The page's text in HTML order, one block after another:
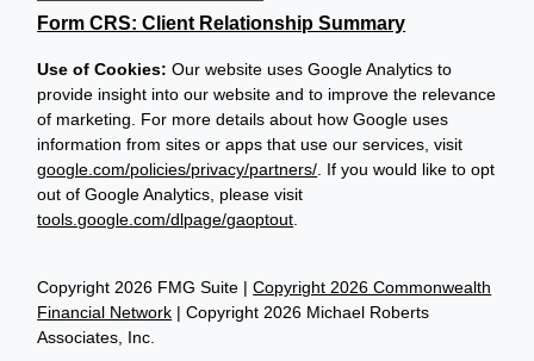
Copyright 2026 FMG Suite |Copyright 2026 Commonwealth
Financial Network | Copyright 2026 Michael Roberts
Associates, Inc.
Form CRS: Client Relationship Summary
Use of Cookies:Our website uses Google Analytics to
provide insight into our website and to improve the relevance
of marketing. For more details about how Google uses
information from sites or apps that use our services, visit
google.com/policies/privacy/partners/ . If you would like to opt
out of Google Analytics, please visit
tools.google.com/dlpage/gaoptout